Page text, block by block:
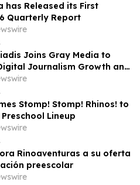
has Released its First
Quarterly Report
Joins Gray Media to
Local Newsrooms
Stomp! Stomp! Rhinos! to
Lineup
Rinoaventuras a su oferta
preescolar